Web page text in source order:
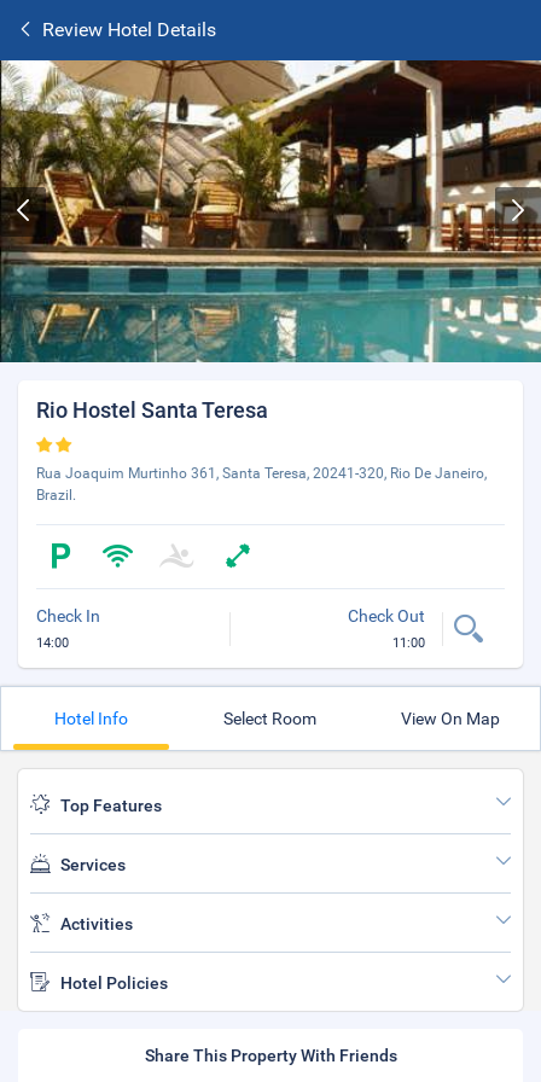
Review Hotel Details
Rio Hostel Santa Teresa
Rua Joaquim Murtinho 361, Santa Teresa, 20241-320, Rio De Janeiro,
Brazil.
Check In
14:00
Check Out
11:00
Hotel Info Select Room View On Map
Top Features
Services
Activities
Hotel Policies
Share This Property With Friends